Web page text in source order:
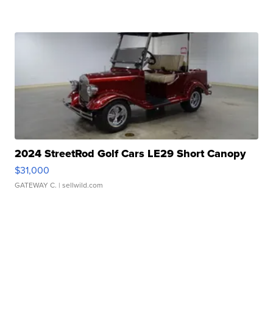
2024 StreetRod Golf Cars LE29 Short Canopy
$31,000
GATEWAY C. | sellwild.com